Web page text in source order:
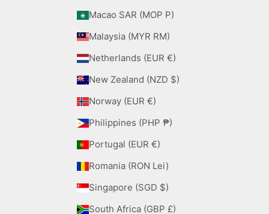
Macao SAR (MOP P)
Malaysia (MYR RM)
Netherlands (EUR €)
New Zealand (NZD $)
Norway (EUR €)
Philippines (PHP ₱)
Portugal (EUR €)
Romania (RON Lei)
Singapore (SGD $)
South Africa (GBP £)